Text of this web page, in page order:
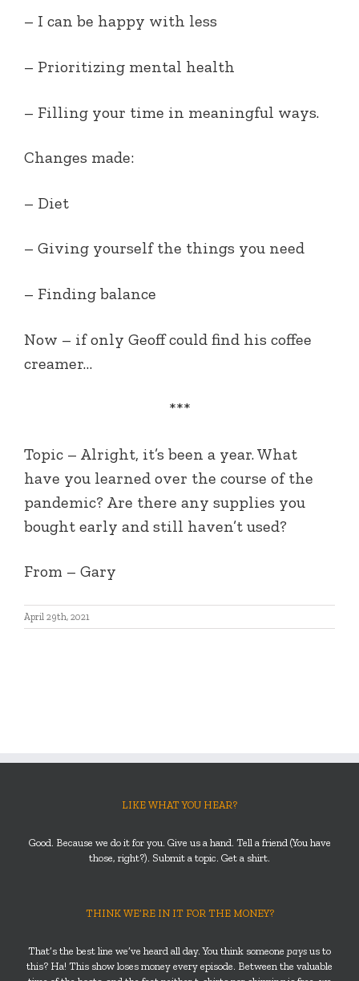
– I can be happy with less
– Prioritizing mental health
– Filling your time in meaningful ways.
Changes made:
– Diet
– Giving yourself the things you need
– Finding balance
Now – if only Geoff could find his coffee
creamer…
***
Topic – Alright, it’s been a year. What
have you learned over the course of the
pandemic? Are there any supplies you
bought early and still haven’t used?
From – Gary
April 29th, 2021
LIKE WHAT YOU HEAR?
Good. Because we do it for you. Give us a hand. Tell a friend (You have
those, right?). Submit a topic. Get a shirt.
THINK WE’RE IN IT FOR THE MONEY?
That’s the best line we’ve heard all day. You think someone pays us to
this? Ha! This show loses money every episode. Between the valuable